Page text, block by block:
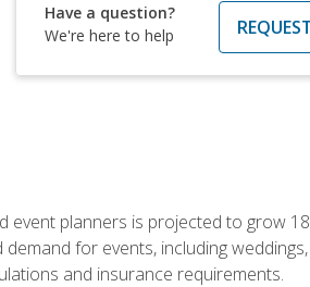
Have a question?
We're here to help
event planners is projected to grow
for events, including weddings,
and insurance requirements.